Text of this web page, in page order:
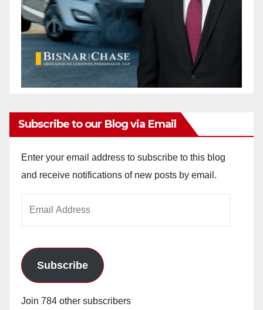
Subscribe to our Blog via Email
Enter your email address to subscribe to this blog
and receive notifications of new posts by email.
Subscribe
Join 784 other subscribers